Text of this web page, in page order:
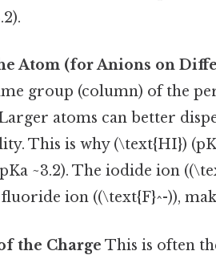
Atom (for Anions on
group (column) of the
atoms can better
This is why (\text{HI})
~3.2). The iodide ion
ion ((\text{F}^-)),
the Charge This is often